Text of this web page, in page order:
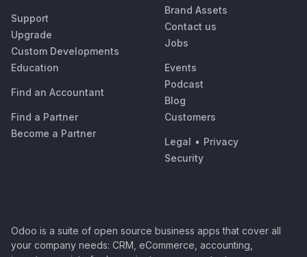
Support
Upgrade
Custom Developments
Education
Find an Accountant
Find a Partner
Become a Partner
Brand Assets
Contact us
Jobs
Events
Podcast
Blog
Customers
Legal • Privacy
Security
Odoo is a suite of open source business apps that cover all
your company needs: CRM, eCommerce, accounting,